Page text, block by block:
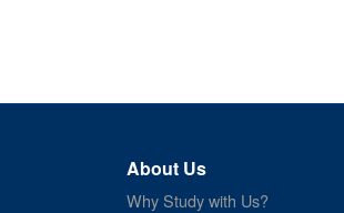
About Us
Why Study with Us?